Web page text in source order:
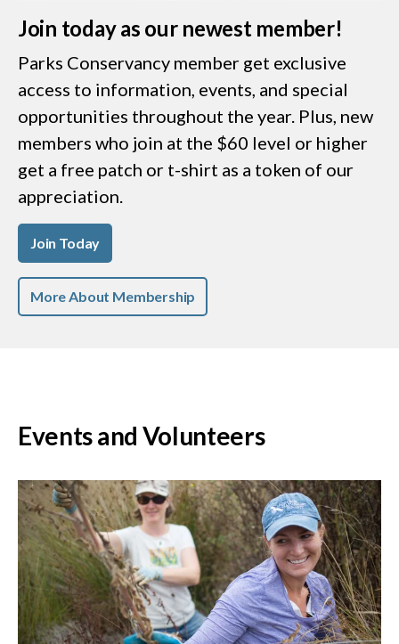
Join today as our newest member!
Parks Conservancy member get exclusive
access to information, events, and special
opportunities throughout the year. Plus, new
members who join at the $60 level or higher
get a free patch or t-shirt as a token of our
appreciation.
Join Today
More About Membership
Events and Volunteers